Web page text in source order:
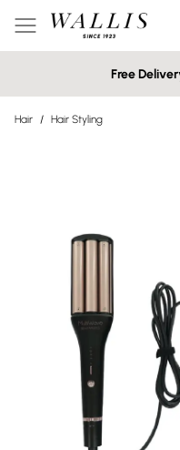
Free
Hair / Hair Styling